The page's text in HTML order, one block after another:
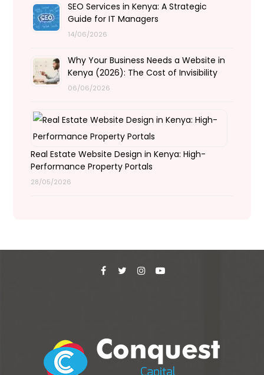
SEO Services in Kenya: A Strategic
Guide for IT Managers
14/06/2026
Why Your Business Needs a Website in
Kenya (2026): The Cost of Invisibility
06/06/2026
Real Estate Website Design in Kenya: High-
Performance Property Portals
28/05/2026